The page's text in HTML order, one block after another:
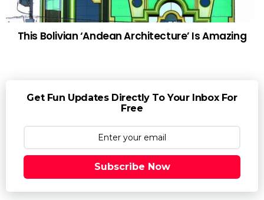
This Bolivian ‘Andean Architecture’ Is Amazing
Get Fun Updates Directly To Your Inbox For
Free
Subscribe Now